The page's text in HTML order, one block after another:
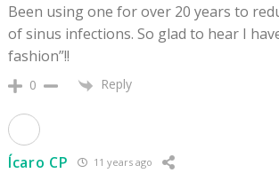
Been using one for over 20 years to
of sinus infections. So glad to hear I
fashion”!!
0 Reply
Ícaro CP 11 years ago